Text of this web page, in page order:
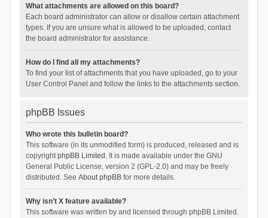
What attachments are allowed on this board?
Each board administrator can allow or disallow certain attachment
types. If you are unsure what is allowed to be uploaded, contact
the board administrator for assistance.
How do I find all my attachments?
To find your list of attachments that you have uploaded, go to your
User Control Panel and follow the links to the attachments section.
phpBB Issues
Who wrote this bulletin board?
This software (in its unmodified form) is produced, released and is
copyrightphpBB Limited . It is made available under the GNU
General Public License, version 2 (GPL-2.0) and may be freely
distributed. See About phpBBfor more details.
Why isn’t X feature available?
This software was written by and licensed through phpBB Limited.